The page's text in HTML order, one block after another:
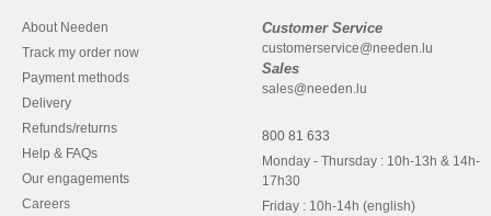
About Needen
Track my order now
Payment methods
Delivery
Refunds/returns
Help & FAQs
Our engagements
Careers
Customer Service
customerservice@needen.lu
Sales
sales@needen.lu
800 81 633
Monday - Thursday : 10h-13h & 14h-
17h30
Friday : 10h-14h (english)